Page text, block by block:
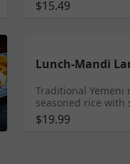
$15.49
Lunch-Mandi
Traditional Yemeni
seasoned rice with
Free
$19.99